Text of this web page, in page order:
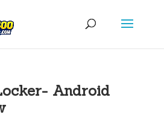
Android